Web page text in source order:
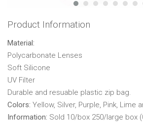
Product Information
Material:
Polycarbonate Lenses
Soft Silicone
UV Filter
Durable and resuable plastic zip bag.
Colors: Yellow, Silver, Purple, Pink, Lime
Information: Sold 10/box 250/large box